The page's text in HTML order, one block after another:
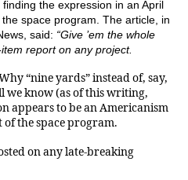
the expression in an April
space program. The article, in
said: “Give ’em the whole
report on any project.
“nine yards” instead of, say,
we know (as of this writing,
appears to be an Americanism
the space program.
on any late-breaking